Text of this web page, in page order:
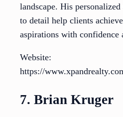
landscape. His
to detail help clients
aspirations with confidence
Website:
https://
7. Brian Kruger